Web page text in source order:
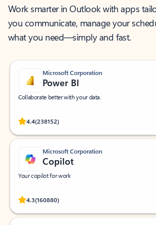
Work smarter in Outlook with apps
you communicate, manage your
what you need—simply and fast.
Microsoft Corporation
Power BI
Collaborate better with your data.
4.4(238152)
Rated (#=ratingAverage#) stars out of 5 stars, by
Microsoft Corporation
Copilot
Your copilot for work
4.3(160880)
Rated (#=ratingAverage#) stars out of 5 stars, by